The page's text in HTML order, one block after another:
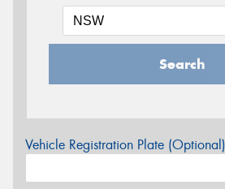
Search
Vehicle Registration Plate (Optional)